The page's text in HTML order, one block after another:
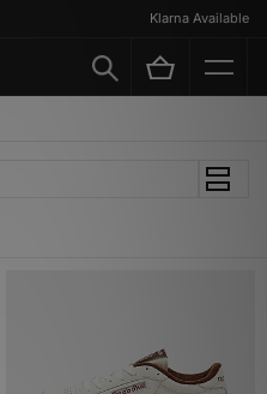
Klarna Available